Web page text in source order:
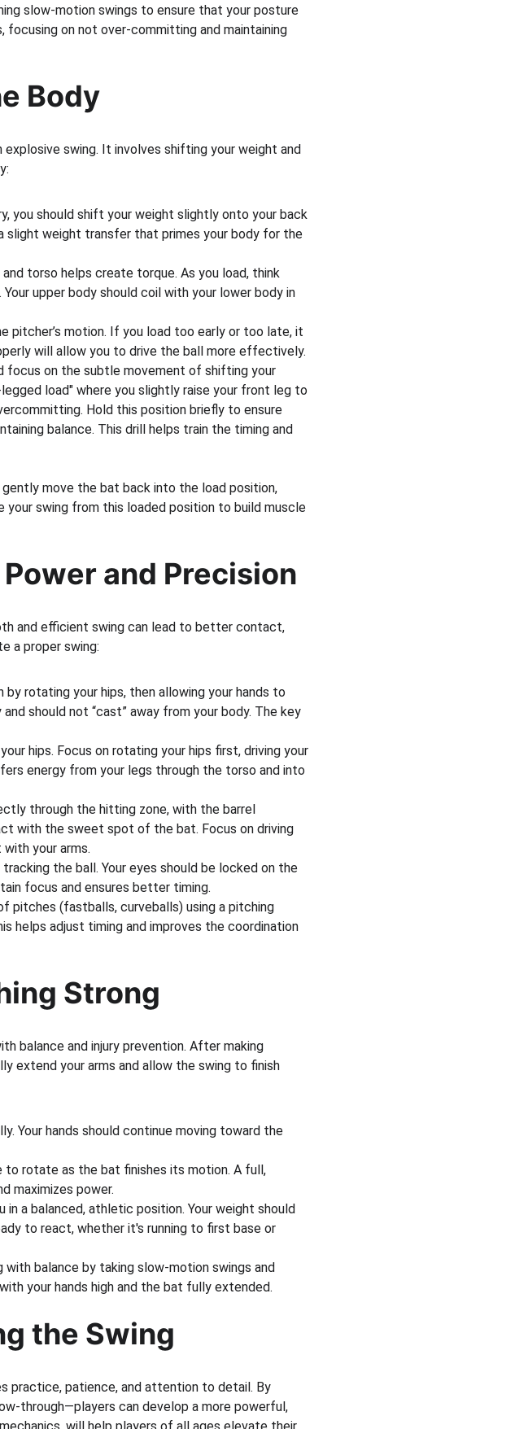
slow-motion swings to ensure that your posture
focusing on not over-committing and maintaining
Body
swing. It involves shifting your weight and
you should shift your weight slightly onto your back
slight weight transfer that primes your body for the
torso helps create torque. As you load, think
upper body should coil with your lower body in
pitcher’s motion. If you load too early or too late, it
will allow you to drive the ball more effectively.
focus on the subtle movement of shifting your
load" where you slightly raise your front leg to
Hold this position briefly to ensure
balance. This drill helps train the timing and
move the bat back into the load position,
your swing from this loaded position to build muscle
and Precision
and efficient swing can lead to better contact,
a proper swing:
rotating your hips, then allowing your hands to
should not “cast” away from your body. The key
hips. Focus on rotating your hips first, driving your
energy from your legs through the torso and into
through the hitting zone, with the barrel
with the sweet spot of the bat. Focus on driving
your arms.
the ball. Your eyes should be locked on the
focus and ensures better timing.
(fastballs, curveballs) using a pitching
helps adjust timing and improves the coordination
Strong
balance and injury prevention. After making
extend your arms and allow the swing to finish
Your hands should continue moving toward the
to rotate as the bat finishes its motion. A full,
maximizes power.
in a balanced, athletic position. Your weight should
to react, whether it's running to first base or
with balance by taking slow-motion swings and
your hands high and the bat fully extended.
the Swing
practice, patience, and attention to detail. By
through—players can develop a more powerful,